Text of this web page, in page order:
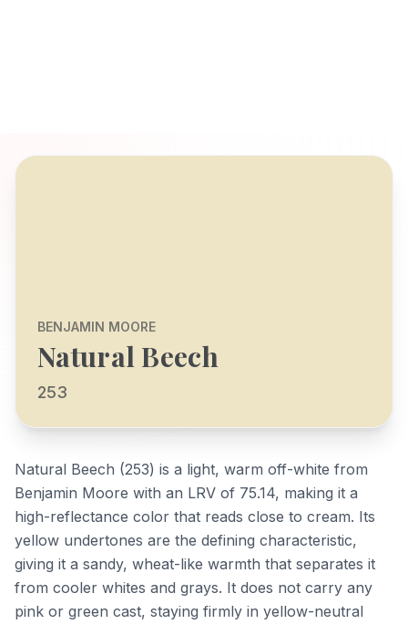
BENJAMIN MOORE
Natural Beech
253
Natural Beech (253) is a light, warm off-white from
Benjamin Moore with an LRV of 75.14, making it a
high-reflectance color that reads close to cream. Its
yellow undertones are the defining characteristic,
giving it a sandy, wheat-like warmth that separates it
from cooler whites and grays. It does not carry any
pink or green cast, staying firmly in yellow-neutral